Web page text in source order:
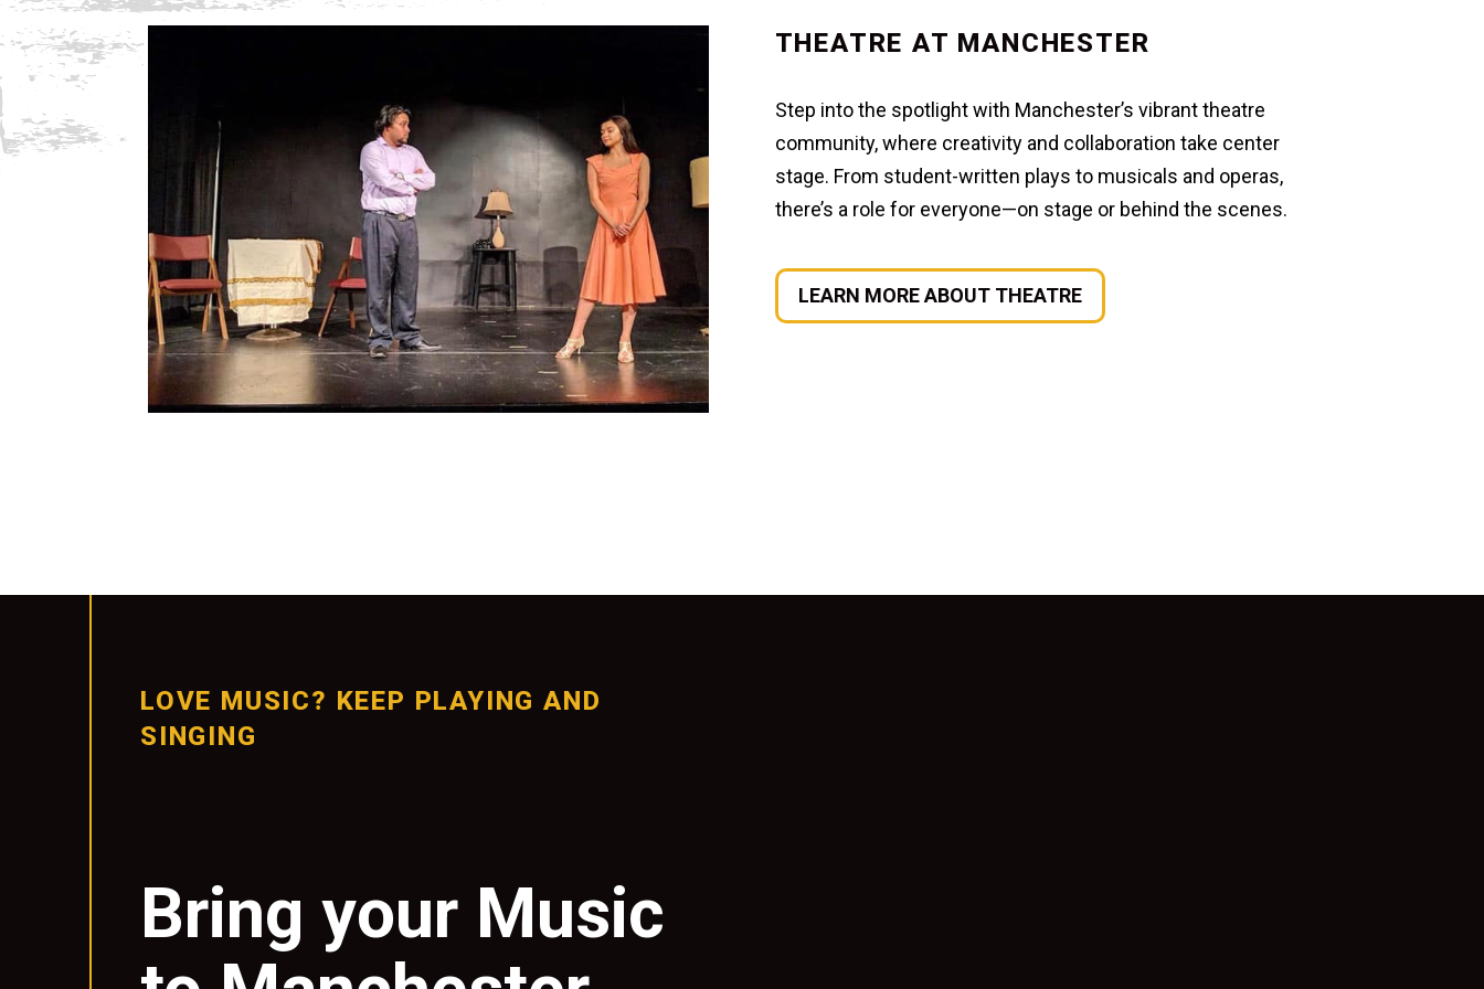
THEATRE AT MANCHESTER
Step into the spotlight with Manchester’s vibrant theatre
community, where creativity and collaboration take center
stage. From student-written plays to musicals and operas,
there’s a role for everyone—on stage or behind the scenes.
LEARN MORE ABOUT THEATRE
LOVE MUSIC? KEEP PLAYING AND
SINGING
Bring your Music